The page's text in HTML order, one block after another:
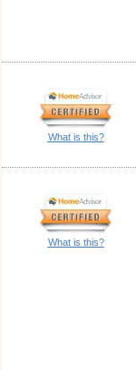
What is this?
What is this?